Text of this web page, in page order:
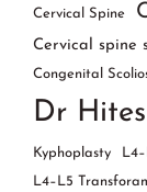
Cervical Spine
Cervical spine
Congenital
Dr
Kyphoplasty
L4–L5